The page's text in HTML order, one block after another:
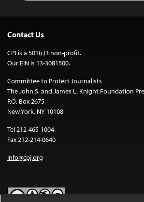
Contact Us
CPJ is a 501(c)3 non-profit.
Our EIN is 13-3081500.
Committee to Protect Journalists
The John S. and James L. Knight Foundation
P.O. Box 2675
New York, NY 10108
Tel 212-465-1004
Fax 212-214-0640
info@cpj.org